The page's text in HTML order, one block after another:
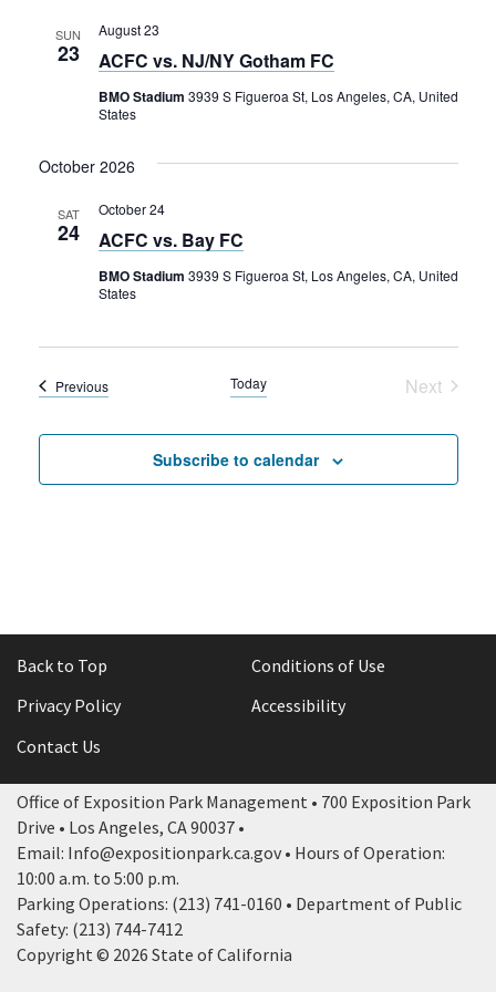
Filming
Park Updates
Legal
Lease Agreements
SUN
23 ACFC vs. NJ/NY Gotham FC
August 23
BMO Stadium 3939 S Figueroa St, Los Angeles, CA, United
States
October 2026
SAT
24 ACFC vs. Bay FC
October 24
BMO Stadium 3939 S Figueroa St, Los Angeles, CA, United
States
PreviousEvents Today
Next
Subscribe to calendar
Back to Top
Conditions of Use
Privacy Policy
Accessibility
Contact Us
Office of Exposition Park Management • 700 Exposition Park
Drive • Los Angeles, CA 90037 •
Email: Info@expositionpark.ca.gov • Hours of Operation:
10:00 a.m. to 5:00 p.m.
Parking Operations: (213) 741-0160 • Department of Public
Safety: (213) 744-7412
Copyright © 2026 State of California